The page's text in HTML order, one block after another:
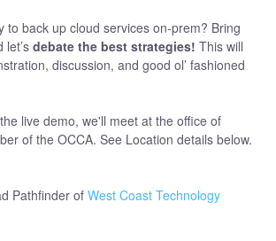
to back up cloud services on-prem? Bring
let’s debate the best strategies! This will
discussion, and good ol’ fashioned
live demo, we'll meet at the office of
of the OCCA. See Location details below.
Pathfinder of West Coast Technology